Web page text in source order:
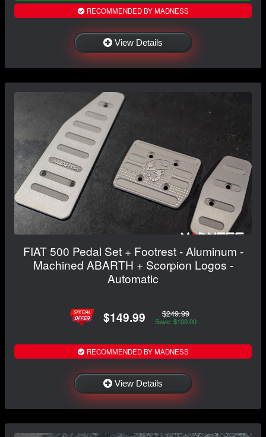
RECOMMENDED BY MADNESS
View Details
FIAT 500 Pedal Set + Footrest - Aluminum -
Machined ABARTH + Scorpion Logos -
Automatic
$149.99 $249.99
Save: $100.00
RECOMMENDED BY MADNESS
View Details